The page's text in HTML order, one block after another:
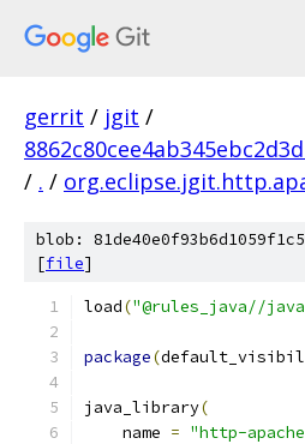
gerrit / jgit /
/ . /
blob:
[file]
load("@rules_java//
package(
java_library(
    name
= "http-